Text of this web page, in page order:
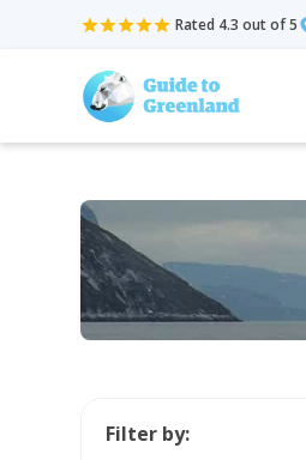
Rated 4.3 out of 5
Filter by: